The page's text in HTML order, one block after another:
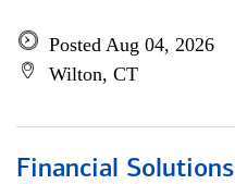
Posted Aug 04, 2026
Wilton, CT
Financial